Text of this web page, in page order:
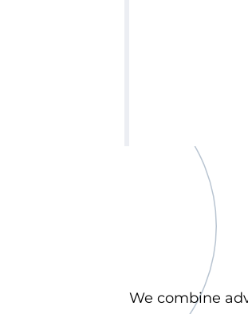
We combine